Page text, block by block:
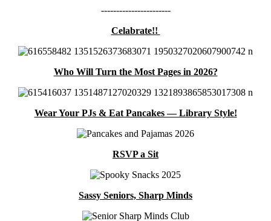
-----------------------
Celabrate!!
Who Will Turn the Most Pages in 2026?
Wear Your PJs & Eat Pancakes — Library Style!
RSVP a Sit
Sassy Seniors, Sharp Minds